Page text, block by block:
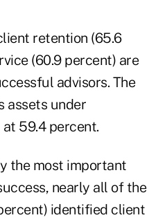
retention (65.6
(60.9 percent) are
advisors. The
assets under
59.4 percent.
the most important
nearly all of the
identified client